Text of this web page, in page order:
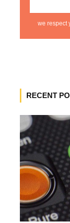
we respect
RECENT